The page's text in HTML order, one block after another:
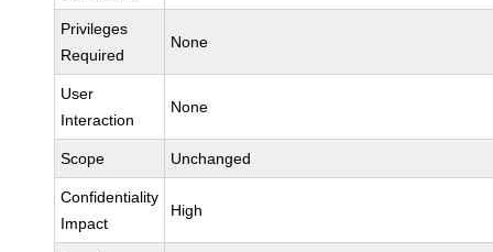
Privileges
Required
None
User
Interaction
None
Scope Unchanged
Confidentiality
Impact
High